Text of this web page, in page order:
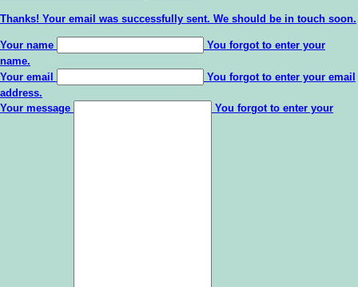
Thanks! Your email was successfully sent. We should be in touch soon.
Your name
You forgot to enter your
name.
Your email
You forgot to enter your email
address.
Your message
You forgot to enter your